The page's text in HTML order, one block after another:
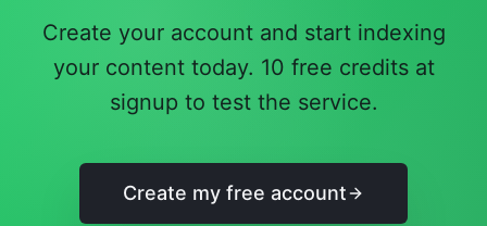
Create your account and start indexing
your content today. 10 free credits at
signup to test the service.
Create my free account